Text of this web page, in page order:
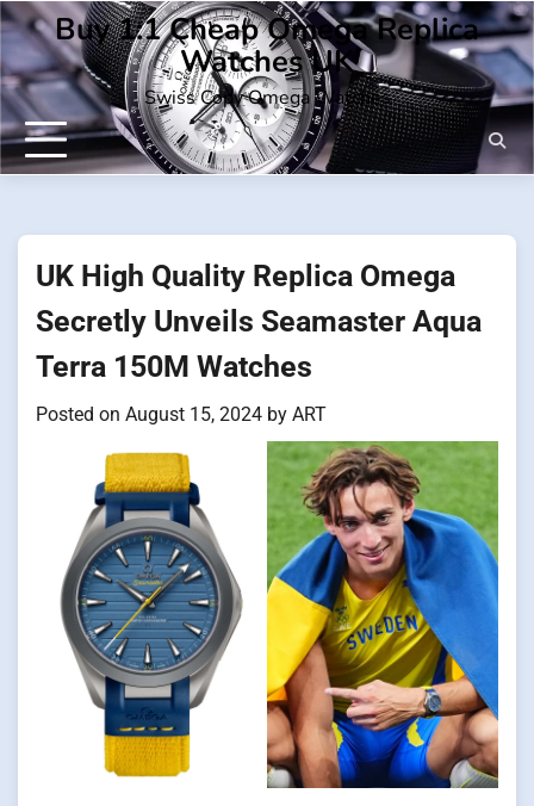
Skip
to
content
Buy 1:1 Cheap Omega Replica
Watches UK
Swiss Copy Omega Watches
UK High Quality Replica Omega
Secretly Unveils Seamaster Aqua
Terra 150M Watches
Posted on August 15, 2024 by ART